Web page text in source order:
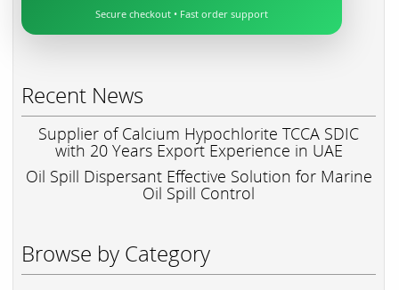
Secure checkout • Fast order support
Recent News
Supplier of Calcium Hypochlorite TCCA SDIC
with 20 Years Export Experience in UAE
Oil Spill Dispersant Effective Solution for Marine
Oil Spill Control
Browse by Category